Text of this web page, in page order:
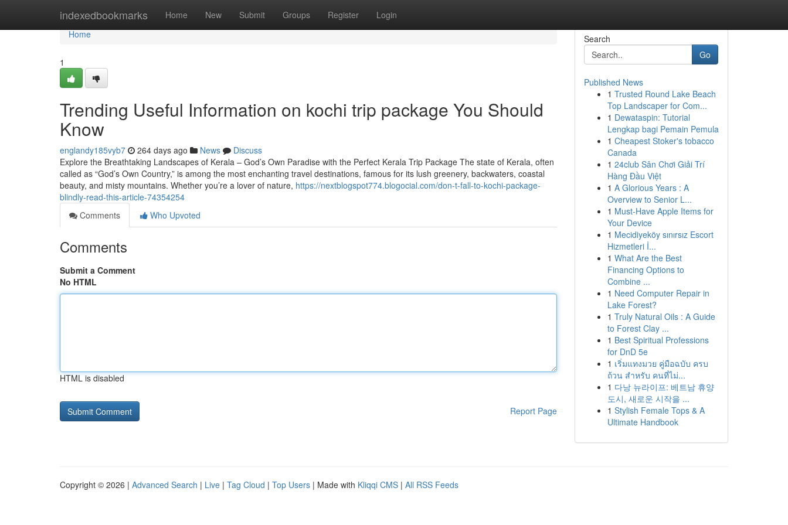
indexedbookmarks Home New Submit Groups Register Login
Home
Home
1
Trending Useful Information on kochi trip package You Should
Know
englandy185vyb7 264 days ago News
Discuss
Explore the Breathtaking Landscapes of Kerala – God’s Own Paradise with the Perfect Kerala Trip Package The state of Kerala, often
called as “God’s Own Country,” is among the most enchanting travel destinations, famous for its lush greenery, backwaters, coastal
beauty, and misty mountains. Whether you’re a lover of nature, https://nextblogspot774.blogocial.com/don-t-fall-to-kochi-package-
blindly-read-this-article-74354254
Comments
Who Upvoted
Comments
Submit a Comment
No HTML
HTML is disabled
Report Page
Search
Go
Published News
1 Trusted Round Lake Beach
Top Landscaper for Com...
1 Dewataspin: Tutorial
Lengkap bagi Pemain Pemula
1 Cheapest Stoker's tobacco
Canada
1 24club Sân Chơi Giải Trí
Hàng Đầu Việt
1 A Glorious Years : A
Overview to Senior L...
1 Must-Have Apple Items for
Your Device
1 Mecidiyeköy sınırsız Escort
Hizmetleri İ...
1 What Are the Best
Financing Options to
Combine ...
1 Need Computer Repair in
Lake Forest?
1 Truly Natural Oils : A Guide
to Forest Clay ...
1 Best Spiritual Professions
for DnD 5e
1 เริ่มแทงมวย คู่มือฉบับ ครบ
ถ้วน สำหรับ คนที่ไม่...
1 다낭 뉴라이프: 베트남 휴양
도시, 새로운 시작을 ...
1 Stylish Female Tops & A
Ultimate Handbook
Copyright © 2026 | Advanced Search | Live | Tag Cloud | Top Users | Made with Kliqqi CMS | All RSS Feeds